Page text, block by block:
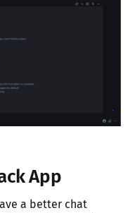
App
a better chat